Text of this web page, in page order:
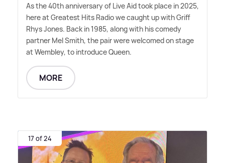
As the 40th anniversary of Live Aid took place in 2025,
here at Greatest Hits Radio we caught up with Griff
Rhys Jones. Back in 1985, along with his comedy
partner Mel Smith, the pair were welcomed on stage
at Wembley, to introduce Queen.
MORE
17 of 24